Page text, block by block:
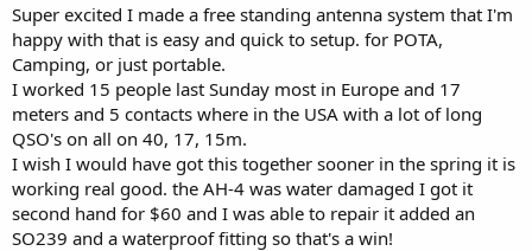
e
r
Super excited I made a free standing antenna system that I'm
happy with that is easy and quick to setup. for POTA,
Camping, or just portable.
I worked 15 people last Sunday most in Europe and 17
meters and 5 contacts where in the USA with a lot of long
QSO's on all on 40, 17, 15m.
I wish I would have got this together sooner in the spring it is
working real good. the AH-4 was water damaged I got it
second hand for $60 and I was able to repair it added an
SO239 and a waterproof fitting so that's a win!